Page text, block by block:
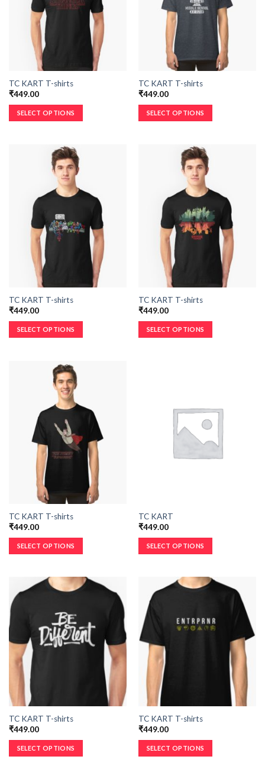
TC KART T-shirts
₹449.00
SELECT OPTIONS
TC KART T-shirts
₹449.00
SELECT OPTIONS
TC KART T-shirts
₹449.00
SELECT OPTIONS
TC KART T-shirts
₹449.00
SELECT OPTIONS
TC KART T-shirts
₹449.00
SELECT OPTIONS
TC KART
₹449.00
SELECT OPTIONS
TC KART T-shirts
₹449.00
SELECT OPTIONS
TC KART T-shirts
₹449.00
SELECT OPTIONS